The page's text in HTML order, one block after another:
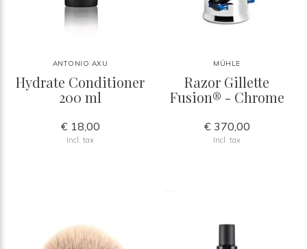
ANTONIO AXU
Hydrate Conditioner
200 ml
€ 18,00
Incl. tax
MÜHLE
Razor Gillette
Fusion® - Chrome
€ 370,00
Incl. tax